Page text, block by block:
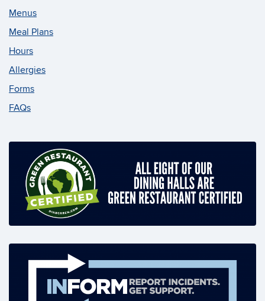
Menus
Meal Plans
Hours
Allergies
Forms
FAQs